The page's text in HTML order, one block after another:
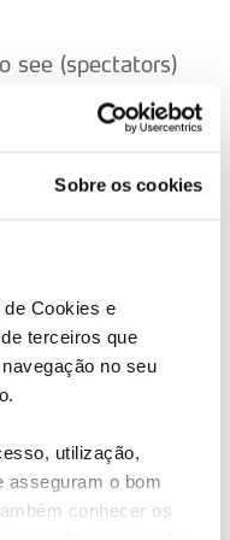
Sobre os cookies
Cookies e
terceiros que
no seu
utilização,
asseguram o bom
conhecer os
see (spectators)
are still working on
we can. We are
(Kalle) needs to